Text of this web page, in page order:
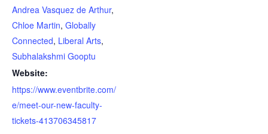
Andrea Vasquez de Arthur,
Chloe Martin, Globally
Connected, Liberal Arts,
Subhalakshmi Gooptu
Website:
https://www.eventbrite.com/
e/meet-our-new-faculty-
tickets-413706345817